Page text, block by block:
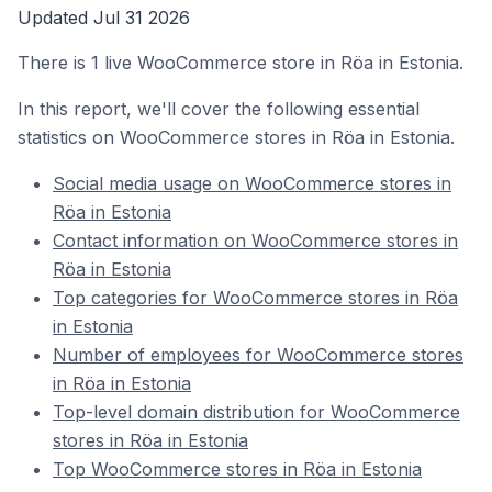
Updated Jul 31 2026
There is 1 live WooCommerce store in Röa in Estonia.
In this report, we'll cover the following essential
statistics on WooCommerce stores in Röa in Estonia.
Social media usage on WooCommerce stores in
Röa in Estonia
Contact information on WooCommerce stores in
Röa in Estonia
Top categories for WooCommerce stores in Röa
in Estonia
Number of employees for WooCommerce stores
in Röa in Estonia
Top-level domain distribution for WooCommerce
stores in Röa in Estonia
Top WooCommerce stores in Röa in Estonia